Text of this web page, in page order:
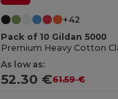
+42
Pack of 10 Gildan 5000
As low as:
52.30 €61.59 €